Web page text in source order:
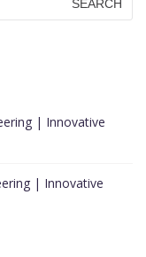
| Innovative
| Innovative